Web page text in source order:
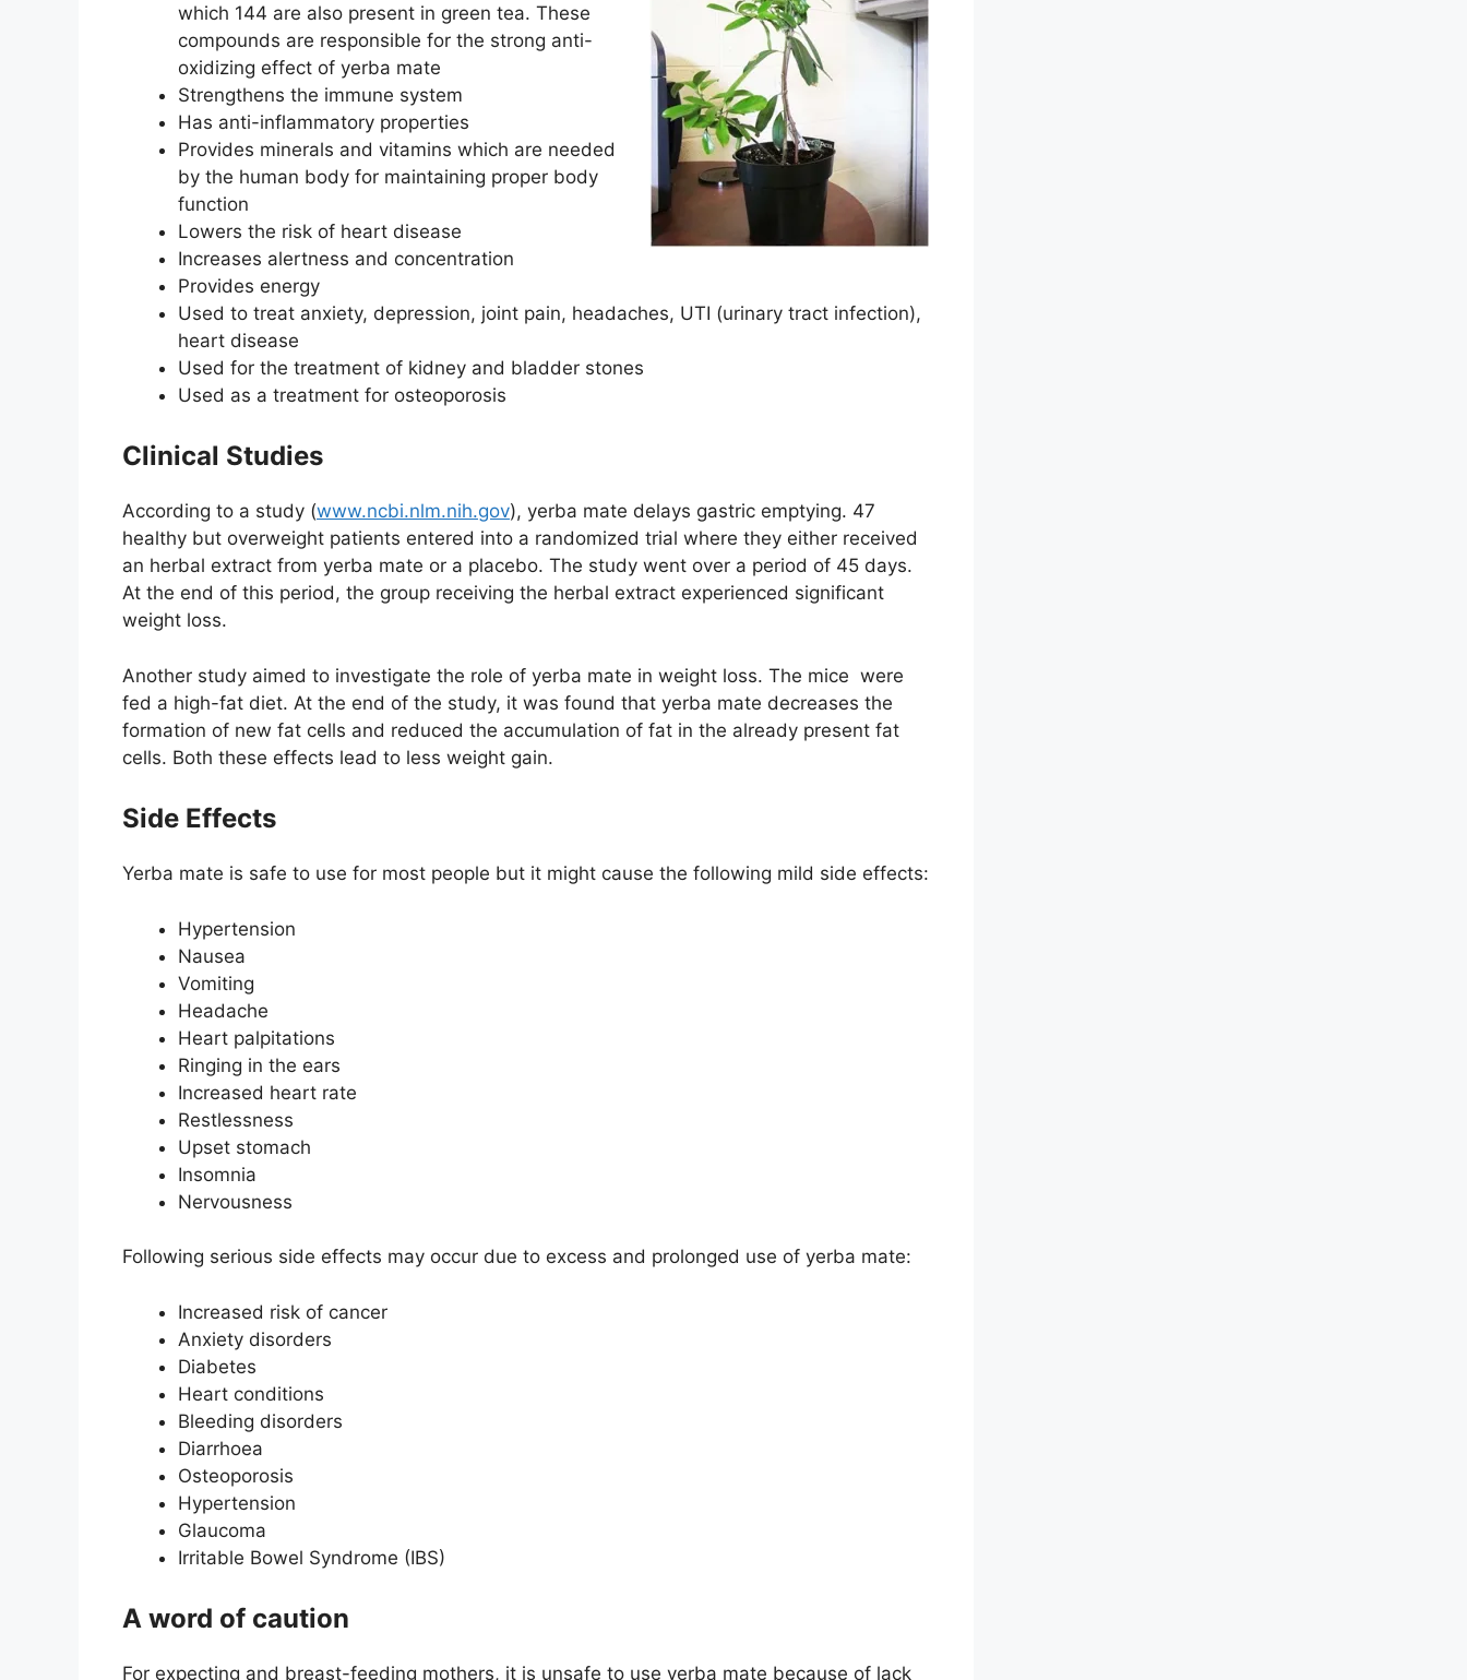
which 144 are also present in green tea. These
compounds are responsible for the strong anti-
oxidizing effect of yerba mate
Strengthens the immune system
Has anti-inflammatory properties
Provides minerals and vitamins which are needed
by the human body for maintaining proper body
function
Lowers the risk of heart disease
Increases alertness and concentration
Provides energy
Used to treat anxiety, depression, joint pain, headaches, UTI (urinary tract infection),
heart disease
Used for the treatment of kidney and bladder stones
Used as a treatment for osteoporosis
Clinical Studies
According to a study (www.ncbi.nlm.nih.gov), yerba mate delays gastric emptying. 47
healthy but overweight patients entered into a randomized trial where they either received
an herbal extract from yerba mate or a placebo. The study went over a period of 45 days.
At the end of this period, the group receiving the herbal extract experienced significant
weight loss.
Another study aimed to investigate the role of yerba mate in weight loss. The mice were
fed a high-fat diet. At the end of the study, it was found that yerba mate decreases the
formation of new fat cells and reduced the accumulation of fat in the already present fat
cells. Both these effects lead to less weight gain.
Side Effects
Yerba mate is safe to use for most people but it might cause the following mild side effects:
Hypertension
Nausea
Vomiting
Headache
Heart palpitations
Ringing in the ears
Increased heart rate
Restlessness
Upset stomach
Insomnia
Nervousness
Following serious side effects may occur due to excess and prolonged use of yerba mate:
Increased risk of cancer
Anxiety disorders
Diabetes
Heart conditions
Bleeding disorders
Diarrhoea
Osteoporosis
Hypertension
Glaucoma
Irritable Bowel Syndrome (IBS)
A word of caution
For expecting and breast-feeding mothers, it is unsafe to use yerba mate because of lack